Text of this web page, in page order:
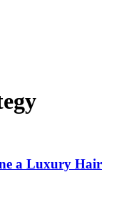
a Luxury Hair